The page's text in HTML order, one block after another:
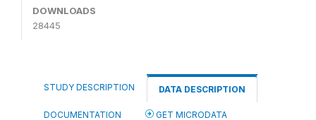
DOWNLOADS
28445
STUDY DESCRIPTION DATA DESCRIPTION
DOCUMENTATION GET MICRODATA